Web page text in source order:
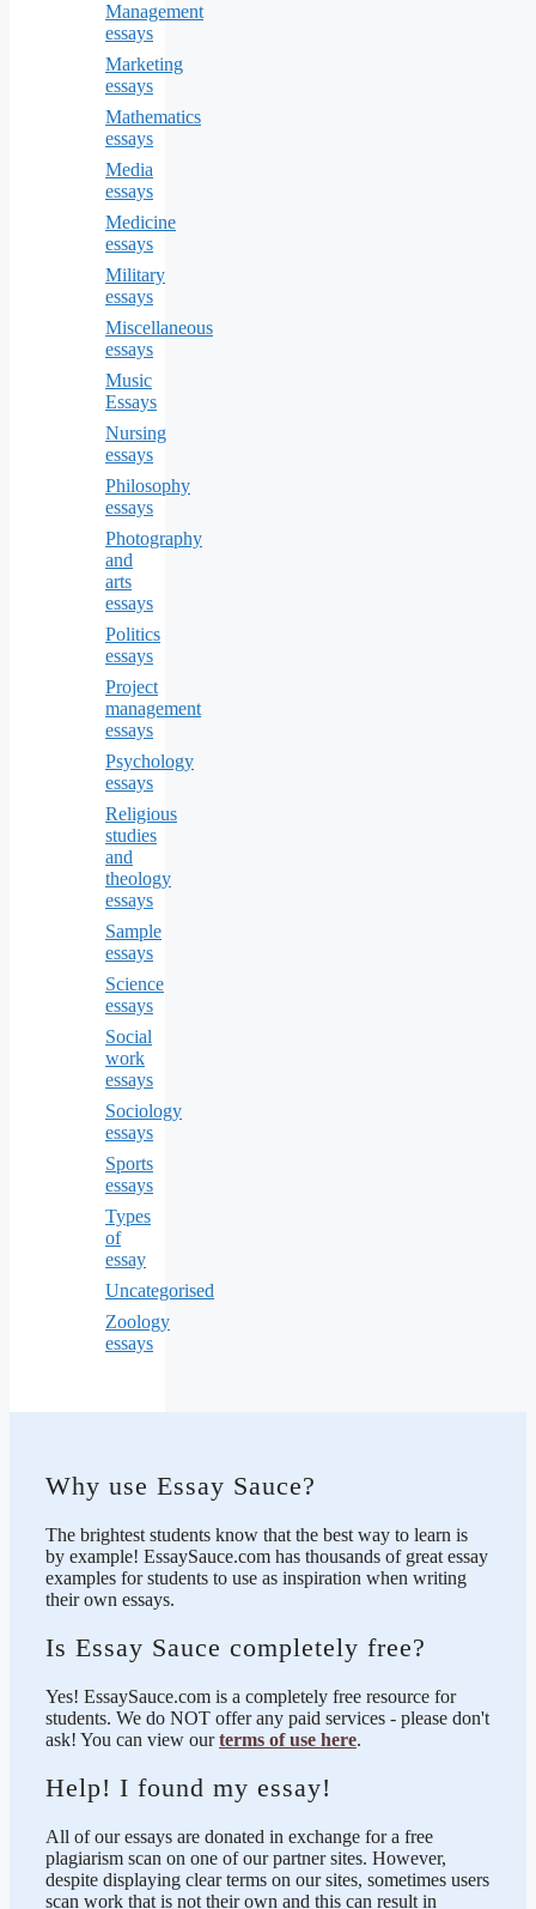
Management
essays
Marketing
essays
Mathematics
essays
Media
essays
Medicine
essays
Military
essays
Miscellaneous
essays
Music
Essays
Nursing
essays
Philosophy
essays
Photography
and
arts
essays
Politics
essays
Project
management
essays
Psychology
essays
Religious
studies
and
theology
essays
Sample
essays
Science
essays
Social
work
essays
Sociology
essays
Sports
essays
Types
of
essay
Uncategorised
Zoology
essays
Why use Essay Sauce?
The brightest students know that the best way to learn is
by example! EssaySauce.com has thousands of great essay
examples for students to use as inspiration when writing
their own essays.
Is Essay Sauce completely free?
Yes! EssaySauce.com is a completely free resource for
students. We do NOT offer any paid services - please don't
ask! You can view ourterms of use here.
Help! I found my essay!
All of our essays are donated in exchange for a free
plagiarism scan on one of our partner sites. However,
despite displaying clear terms on our sites, sometimes users
scan work that is not their own and this can result in